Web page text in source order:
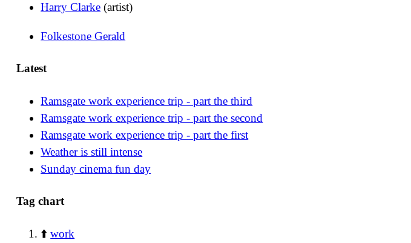
Harry Clarke (artist)
Folkestone Gerald
Latest
Ramsgate work experience trip - part the third
Ramsgate work experience trip - part the second
Ramsgate work experience trip - part the first
Weather is still intense
Sunday cinema fun day
Tag chart
⬆️work